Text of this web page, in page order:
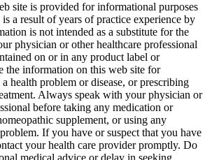
site is provided for informational purposes
a result of years of practice experience by
is not intended as a substitute for the
physician or other healthcare professional
on or in any product label or
the information on this web site for
health problem or disease, or prescribing
Always speak with your physician or
before taking any medication or
supplement, or using any
If you have or suspect that you have
your health care provider promptly. Do